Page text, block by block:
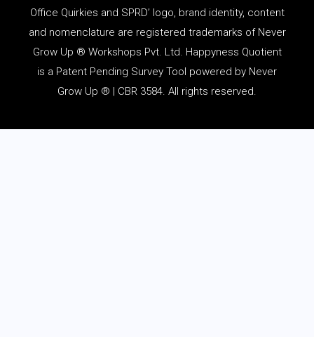
Office Quirkies and SPRD’ logo, brand identity, content
and nomenclature are registered trademarks of Never
Grow Up ® Workshops Pvt. Ltd. Happyness Quotient
is a Patent Pending Survey Tool powered by Never
Grow Up ® | CBR 3584. All rights reserved.